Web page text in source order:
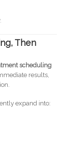
Then
scheduling
results,
expand into: